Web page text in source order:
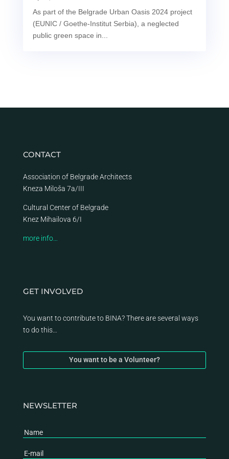
As part of the Belgrade Urban Oasis 2024 project
(EUNIC / Goethe-Institut Serbia), a neglected
public green space in...
CONTACT
Association of Belgrade Architects
Kneza Miloša 7a/III
Cultural Center of Belgrade
Knez Mihailova 6/I
more info…
GET INVOLVED
You want to contribute to BINA? There are several ways
to do this…
You want to be a Volunteer?
NEWSLETTER